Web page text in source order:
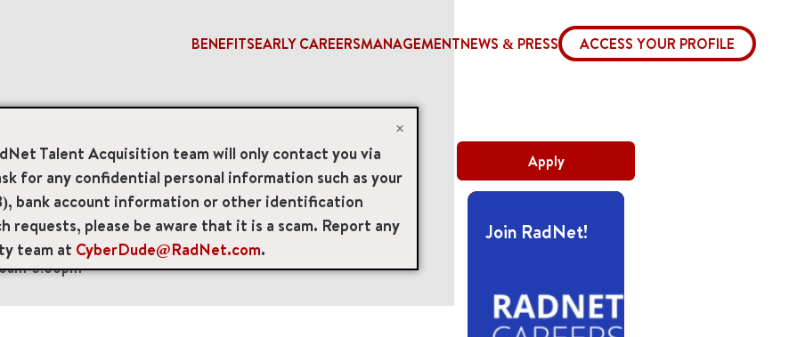
×
Talent Acquisition team will only contact you via
for any confidential personal information such as your
bank account information or other identification
please be aware that it is a scam. Report any
team at CyberDude@RadNet.com.
BENEFITSEARLY CAREERSMANAGEMENTNEWS & PRESS ACCESS YOUR PROFILE
Oakland, California, US, 94609
5:00pm
Apply
Join RadNet!